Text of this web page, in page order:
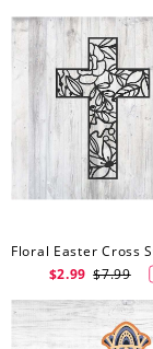
$2.99 $7.99